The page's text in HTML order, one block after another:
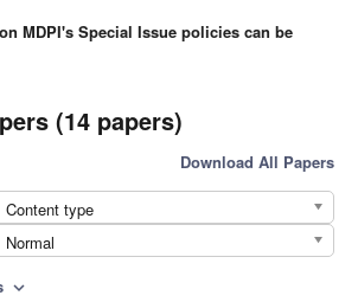
MDPI's Special Issue policies can be
(14 papers)
Download All Papers
Content type
Normal
expand_more